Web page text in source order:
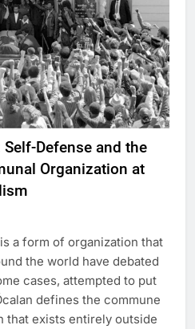
Defense and the
Organization at
a form of organization that
the world have debated
cases, attempted to put
defines the commune
that exists entirely outside